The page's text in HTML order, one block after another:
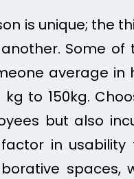
is unique; the
Some of
average in
to 150kg.
but also
in
spaces,